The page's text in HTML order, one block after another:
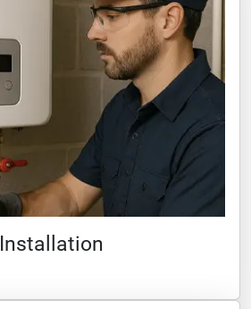
Installation